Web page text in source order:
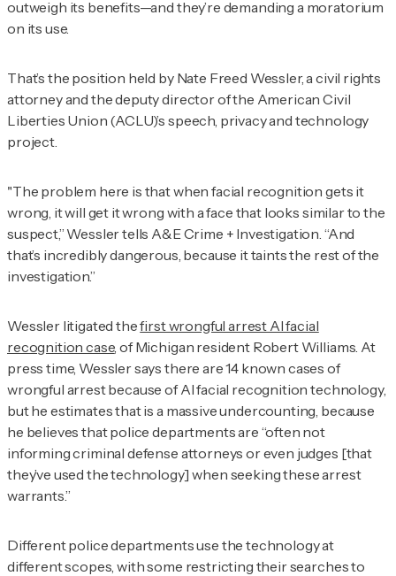
outweigh its benefits—and they’re demanding a moratorium
on its use.
That’s the position held by Nate Freed Wessler, a civil rights
attorney and the deputy director of the American Civil
Liberties Union (ACLU)’s speech, privacy and technology
project.
"The problem here is that when facial recognition gets it
wrong, it will get it wrong with a face that looks similar to the
suspect,” Wessler tells A&E Crime + Investigation . “And
that’s incredibly dangerous, because it taints the rest of the
investigation.”
Wessler litigated thefirst wrongful arrest AI facial
recognition case, of Michigan resident Robert Williams. At
press time, Wessler says there are 14 known cases of
wrongful arrest because of AI facial recognition technology,
but he estimates that is a massive undercounting, because
he believes that police departments are “often not
informing criminal defense attorneys or even judges [that
they’ve used the technology] when seeking these arrest
warrants.”
Different police departments use the technology at
different scopes, with some restricting their searches to